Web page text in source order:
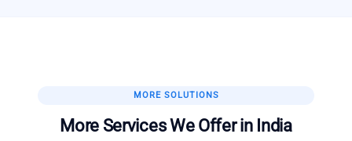
MORE SOLUTIONS
More Services We Offer in India